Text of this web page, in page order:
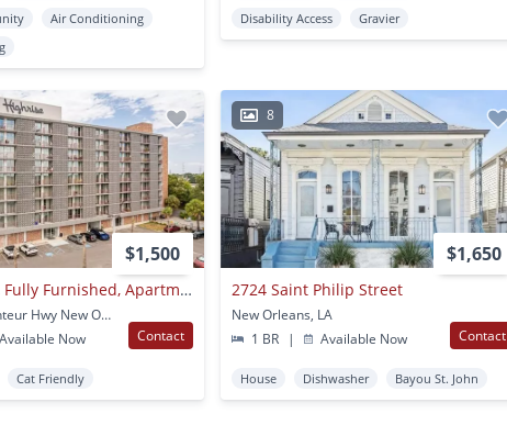
Air Conditioning
Disability Access
Gravier
$1,500
All Inclusive, Fully Furnished, Apartments At The Highrise
6324 Chef Menteur Hwy New Orleans, LA
Available Now Contact
Cat Friendly
8
$1,650
2724 Saint Philip Street
New Orleans, LA
1 BR
| Available Now Contact
House Dishwasher Bayou St. John